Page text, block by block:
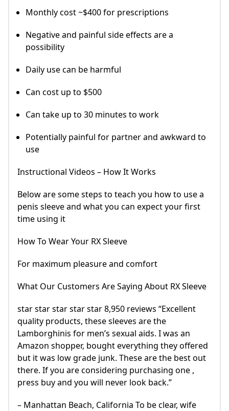
Monthly cost ~$400 for prescriptions
Negative and painful side effects are a
possibility
Daily use can be harmful
Can cost up to $500
Can take up to 30 minutes to work
Potentially painful for partner and awkward to
use
Instructional Videos – How It Works
Below are some steps to teach you how to use a
penis sleeve and what you can expect your first
time using it
How To Wear Your RX Sleeve
For maximum pleasure and comfort
What Our Customers Are Saying About RX Sleeve
star star star star star 8,950 reviews “Excellent
quality products, these sleeves are the
Lamborghinis for men’s sexual aids. I was an
Amazon shopper, bought everything they offered
but it was low grade junk. These are the best out
there. If you are considering purchasing one ,
press buy and you will never look back.”
– Manhattan Beach, California To be clear, wife